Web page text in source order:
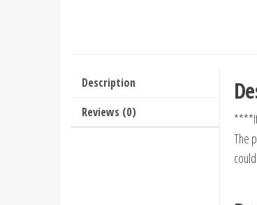
Description
Reviews (0)
The